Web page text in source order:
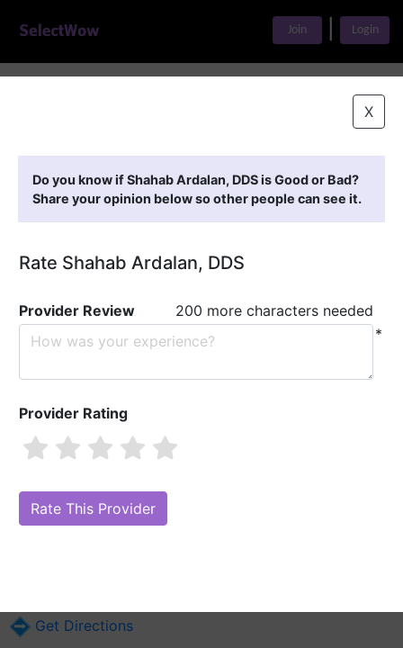
Join Login
X
Do you know if Shahab Ardalan, DDS is Good or Bad?
Share your opinion below so other people can see it.
Rate Shahab Ardalan, DDS
Provider Review
200 more characters needed
*
Provider Rating
Are you Shahab Ardalan, DDS?
Online Reputation)
Get Directions